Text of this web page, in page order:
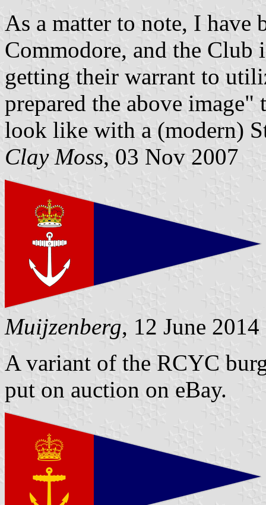
As a matter to note, I have
Commodore, and the Club
getting their warrant to
prepared the above
look like with a (modern)
Clay Moss, 03 Nov 2007
Muijzenberg, 12 June 2014
A variant of the RCYC
put on auction on eBay.